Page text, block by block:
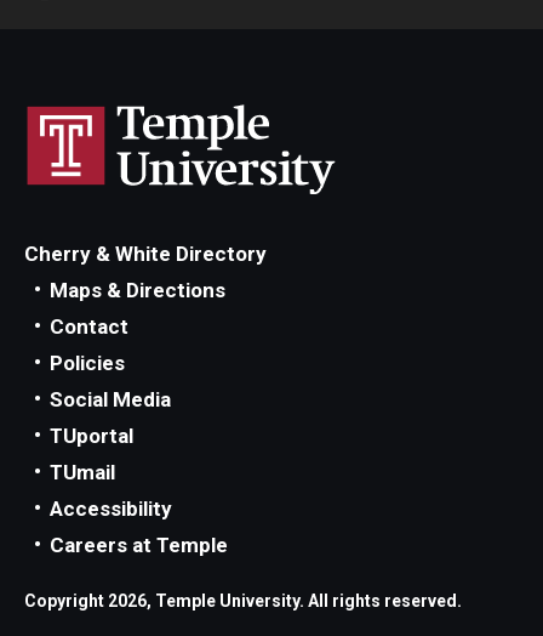
Cherry & White Directory
Maps & Directions
Contact
Policies
Social Media
TUportal
TUmail
Accessibility
Careers at Temple
Copyright 2026, Temple University. All rights reserved.